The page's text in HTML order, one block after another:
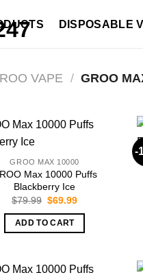
DISPOSABLE
VAPE / GROO
GROO MAX 10000
Max 10000 Puffs
Blackberry Ice
$79.99 Original
was:
$79.99.
$69.99Current
ADD TO CART
-